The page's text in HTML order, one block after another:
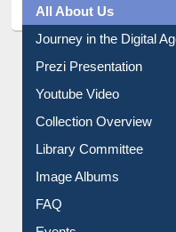
All About Us
Journey in the Digital Age
Prezi Presentation
Youtube Video
Collection Overview
Library Committee
Image Albums